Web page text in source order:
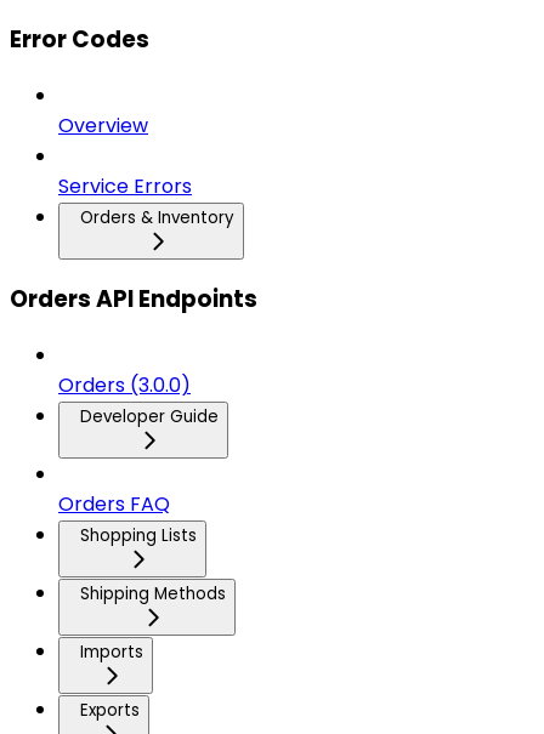
Error Codes
Overview
Service Errors
Orders & Inventory
Orders API Endpoints
Orders (3.0.0)
Developer Guide
Orders FAQ
Shopping Lists
Shipping Methods
Imports
Exports